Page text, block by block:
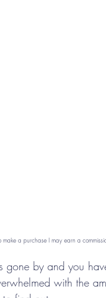
a purchase I may earn a
by and you
with the